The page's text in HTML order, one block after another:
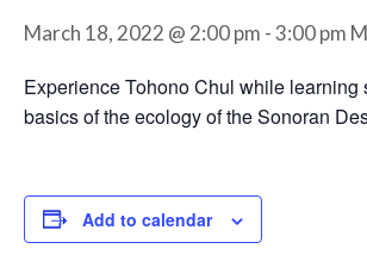
March 18, 2022 @ 2:00 pm -3:00 pm
Experience Tohono Chul while learning
basics of the ecology of the Sonoran
Add to calendar